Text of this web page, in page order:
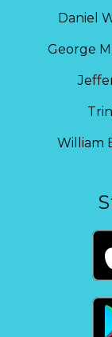
Daniel
George
William